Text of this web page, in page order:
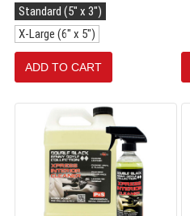
Size:
Standard
(5"
x
selected
Standard (5" x 3")
X-Large (6" x 5")
ADD TO CART